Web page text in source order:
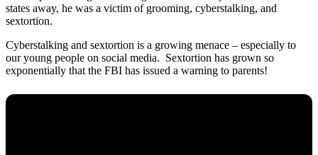
states away, he was a victim of grooming, cyberstalking, and
sextortion.
Cyberstalking and sextortion is a growing menace – especially to
our young people on social media. Sextortion has grown so
exponentially that the FBI has issued a warning to parents!